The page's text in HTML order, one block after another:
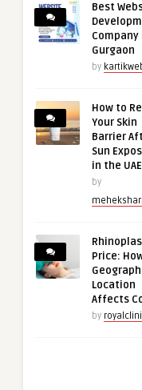
Best
Company
Gurgaon
by
How to
Your Skin
Barrier
Sun
in the UAE
by
Price:
Location
Affects
by